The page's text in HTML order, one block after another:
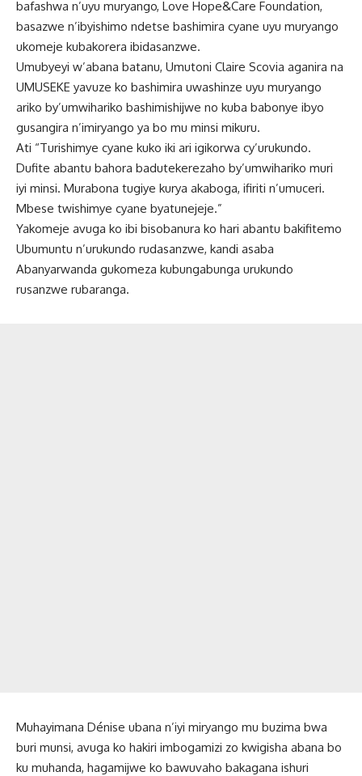
bafashwa n’uyu muryango, Love Hope&Care Foundation,
basazwe n’ibyishimo ndetse bashimira cyane uyu muryango
ukomeje kubakorera ibidasanzwe.
Umubyeyi w’abana batanu, Umutoni Claire Scovia aganira na
UMUSEKE yavuze ko bashimira uwashinze uyu muryango
ariko by’umwihariko bashimishijwe no kuba babonye ibyo
gusangira n’imiryango ya bo mu minsi mikuru.
Ati “Turishimye cyane kuko iki ari igikorwa cy’urukundo.
Dufite abantu bahora badutekerezaho by’umwihariko muri
iyi minsi. Murabona tugiye kurya akaboga, ifiriti n’umuceri.
Mbese twishimye cyane byatunejeje.”
Yakomeje avuga ko ibi bisobanura ko hari abantu bakifitemo
Ubumuntu n’urukundo rudasanzwe, kandi asaba
Abanyarwanda gukomeza kubungabunga urukundo
rusanzwe rubaranga.
Muhayimana Dénise ubana n’iyi miryango mu buzima bwa
buri munsi, avuga ko hakiri imbogamizi zo kwigisha abana bo
ku muhanda, hagamijwe ko bawuvaho bakagana ishuri